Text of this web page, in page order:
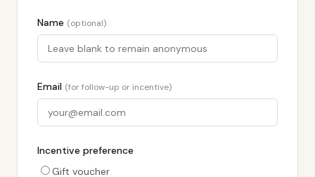
Name (optional)
Email (for follow-up or incentive)
Incentive preference
Gift voucher